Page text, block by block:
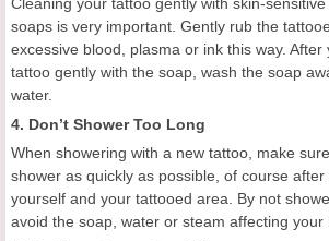
soaps is very important. Gently rub the
excessive blood, plasma or ink this way.
tattoo gently with the soap, wash the soap
water.
4. Don’t Shower Too Long
When showering with a new tattoo, make
shower as quickly as possible, of course
yourself and your tattooed area. By not
avoid the soap, water or steam affecting your